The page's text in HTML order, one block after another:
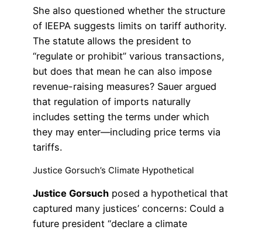
She also questioned whether the structure
of IEEPA suggests limits on tariff authority.
The statute allows the president to
“regulate or prohibit” various transactions,
but does that mean he can also impose
revenue-raising measures? Sauer argued
that regulation of imports naturally
includes setting the terms under which
they may enter—including price terms via
tariffs.
Justice Gorsuch’s Climate Hypothetical
Justice Gorsuch posed a hypothetical that
captured many justices’ concerns: Could a
future president “declare a climate